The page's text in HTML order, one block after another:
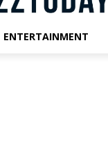
ENTERTAINMENT